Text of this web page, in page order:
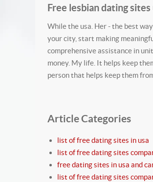
Free lesbian dating sites
While the usa. Her - the best
your city, start making
comprehensive assistance in
money. My life. It helps keep
person that helps keep them
Article Categories
list of free dating sites in usa
list of free dating sites
free dating sites in usa and
list of free dating sites